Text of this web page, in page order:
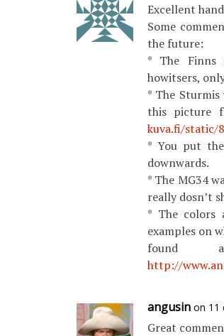
Excellent
Some
the future:
* The Finns
howitsers,
* The
this picture
kuva.fi/static/
* You put the
downwards.
* The MG34
really dosn’t
* The colors
examples on
found
http://
angusin on 11
Great